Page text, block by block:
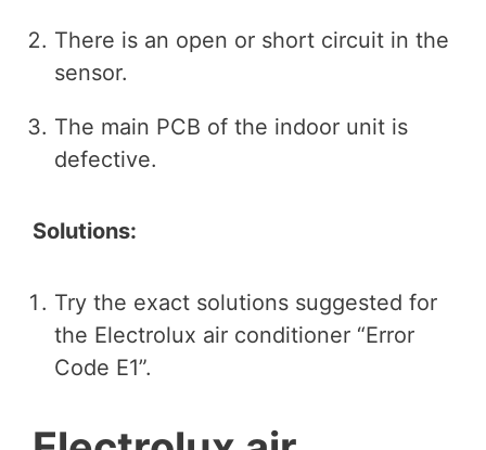
There is an open or short circuit in the
sensor.
The main PCB of the indoor unit is
defective.
Solutions:
Try the exact solutions suggested for
the Electrolux air conditioner “Error
Code E1”.